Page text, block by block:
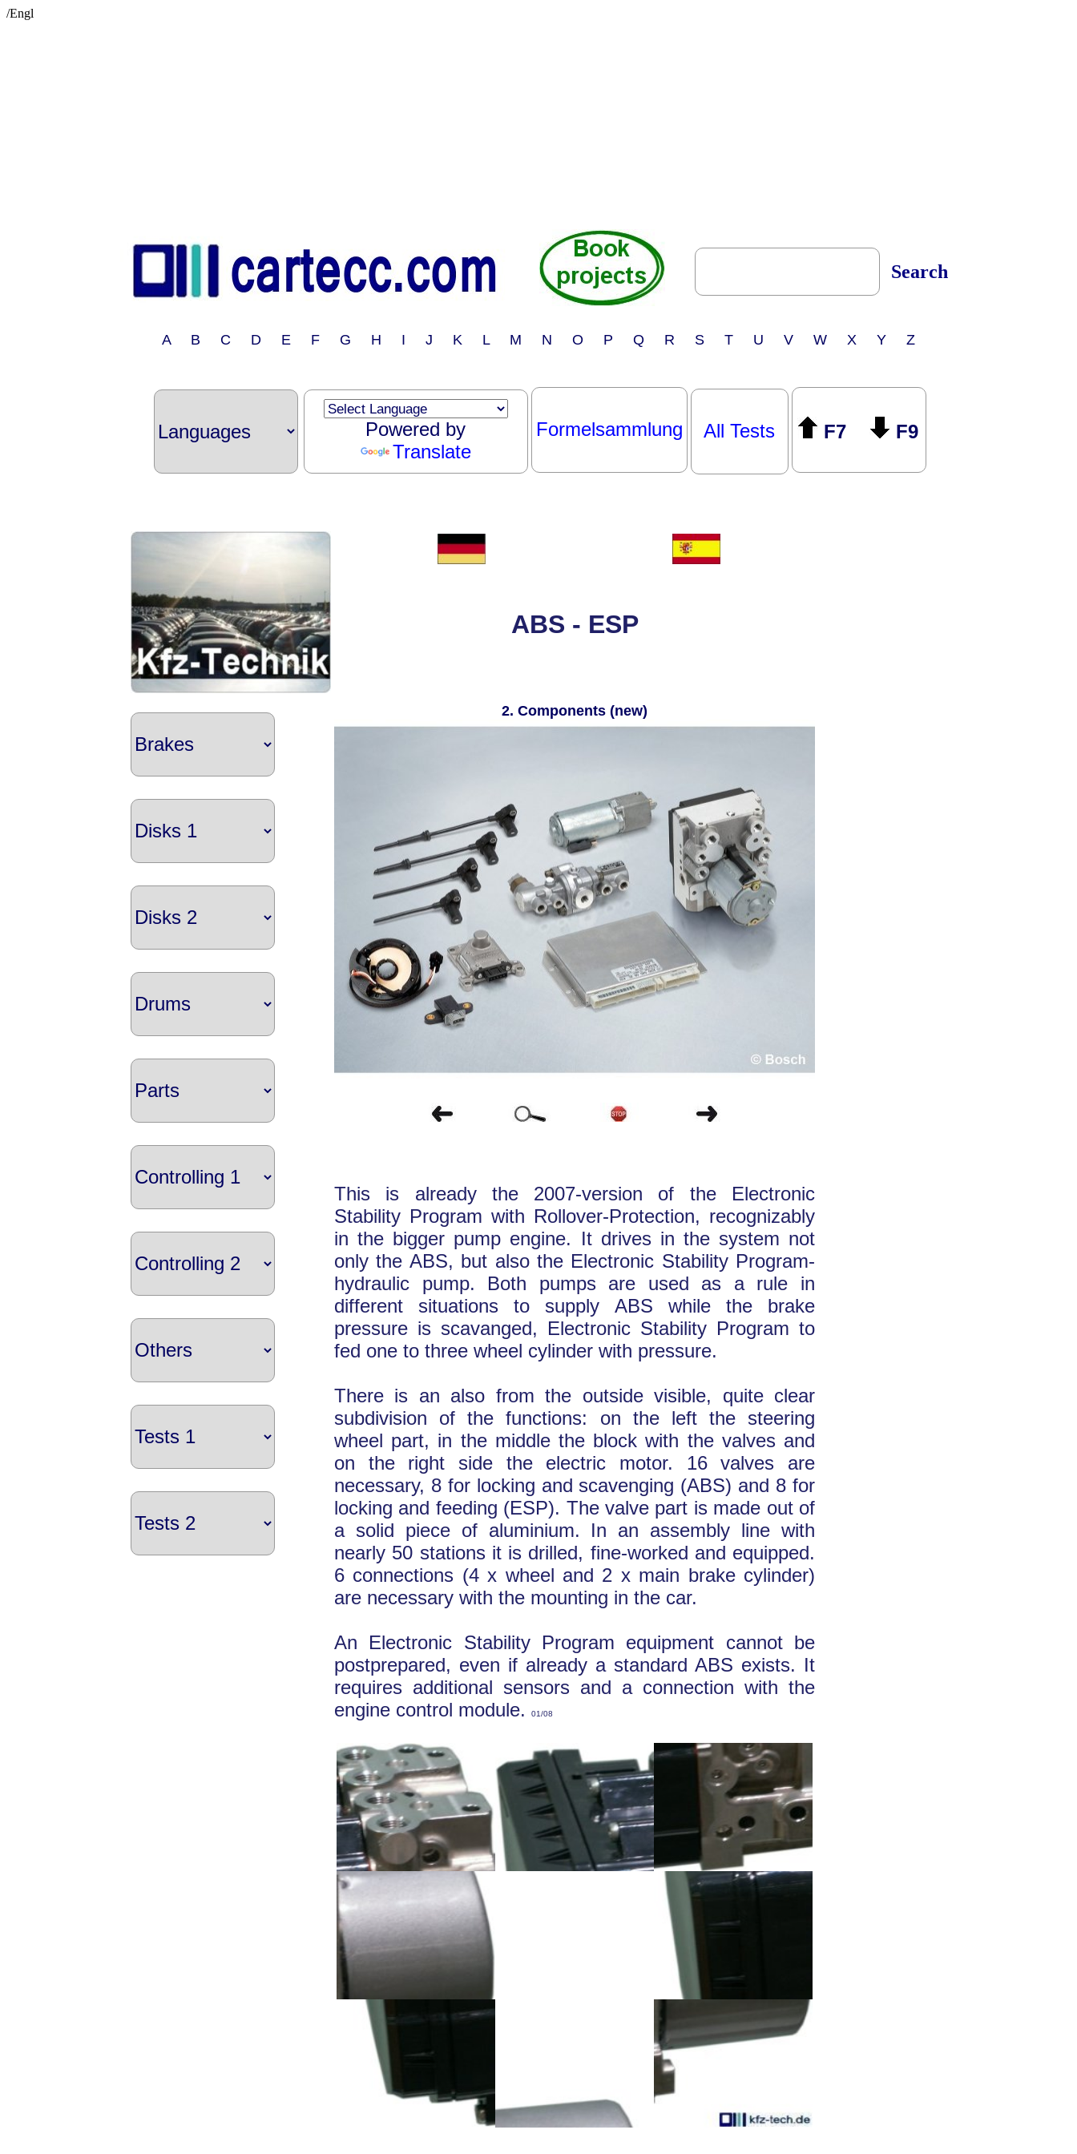
/Engl
Search
A B C D E F G H I J K L M N O P Q R S T U V W X Y Z
Powered by
Translate
Formelsammlung All Tests F7 F9
ABS - ESP
2. Components (new)
This is already the 2007-version of the Electronic
Stability Program with Rollover-Protection, recognizably
in the bigger pump engine. It drives in the system not
only the ABS, but also the Electronic Stability Program-
hydraulic pump. Both pumps are used as a rule in
different situations to supply ABS while the brake
pressure is scavanged, Electronic Stability Program to
fed one to three wheel cylinder with pressure.
There is an also from the outside visible, quite clear
subdivision of the functions: on the left the steering
wheel part, in the middle the block with the valves and
on the right side the electric motor. 16 valves are
necessary, 8 for locking and scavenging (ABS) and 8 for
locking and feeding (ESP). The valve part is made out of
a solid piece of aluminium. In an assembly line with
nearly 50 stations it is drilled, fine-worked and equipped.
6 connections (4 x wheel and 2 x main brake cylinder)
are necessary with the mounting in the car.
An Electronic Stability Program equipment cannot be
postprepared, even if already a standard ABS exists. It
requires additional sensors and a connection with the
engine control module.
01/08